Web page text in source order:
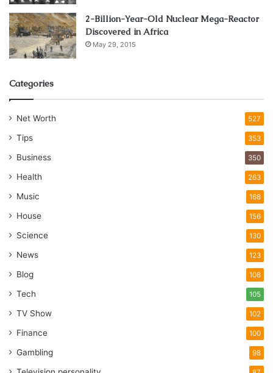
2-Billion-Year-Old Nuclear Mega-Reactor
Discovered in Africa
May 29, 2015
Categories
Net Worth 527
Tips 353
Business 350
Health 263
Music 168
House 156
Science 130
News 123
Blog 108
Tech 105
TV Show 102
Finance 100
Gambling 98